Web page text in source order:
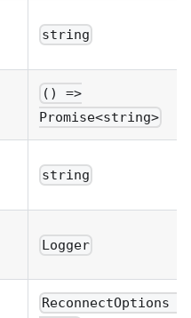
string
() =>
Promise<string>
string
Logger
ReconnectOptions